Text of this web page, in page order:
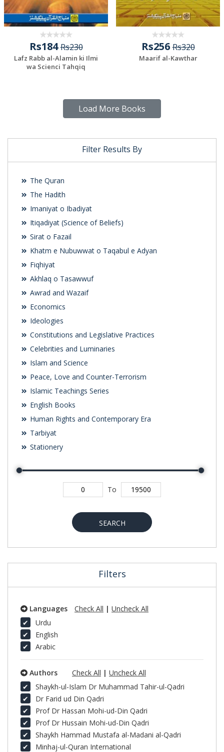
Filter Results By
The Quran
The Hadith
Imaniyat o Ibadiyat
Itiqadiyat (Science of Beliefs)
Sirat o Fazail
Khatm e Nubuwwat o Taqabul e Adyan
Fiqhiyat
Akhlaq o Tasawwuf
Awrad and Wazaif
Economics
Ideologies
Constitutions and Legislative Practices
Celebrities and Luminaries
Islam and Science
Peace, Love and Counter-Terrorism
Islamic Teachings Series
English Books
Human Rights and Contemporary Era
Tarbiyat
Stationery
To
SEARCH
Filters
Languages Check All | Uncheck All
Urdu
English
Arabic
Authors Check All | Uncheck All
Shaykh-ul-Islam Dr Muhammad Tahir-ul-Qadri
Dr Farid ud Din Qadri
Prof Dr Hassan Mohi-ud-Din Qadri
Prof Dr Hussain Mohi-ud-Din Qadri
Shaykh Hammad Mustafa al-Madani al-Qadri
Minhaj-ul-Quran International
Rs184Rs230
Lafz Rabb al-Alamin ki Ilmi
wa Scienci Tahqiq
Rs256Rs320
Maarif al-Kawthar
Load More Books